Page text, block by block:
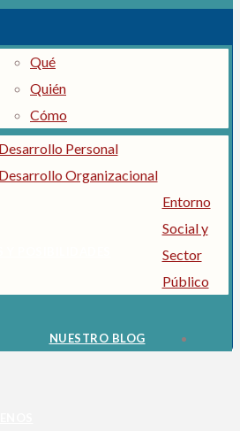
Qué
Quién
Cómo
Desarrollo Personal
Desarrollo Organizacional
Entorno
Social y
Sector
Público
NUESTRO BLOG